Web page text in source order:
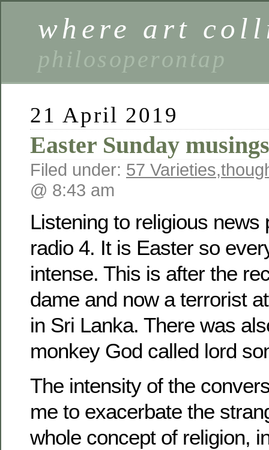
where art
philosoperontap
21 April 2019
Easter Sunday musings
Filed under: 57 Varieties,
@ 8:43 am
Listening to religious news
radio 4. It is Easter so
intense. This is after the
dame and now a terrorist
in Sri Lanka. There was
monkey God called lord
The intensity of the
me to exacerbate the
whole concept of religion,